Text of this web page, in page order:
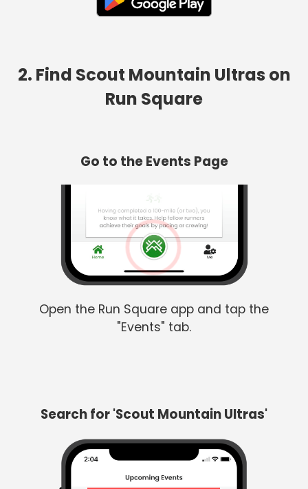
2. Find Scout Mountain Ultras on
Run Square
Go to the Events Page
Open the Run Square app and tap the
"Events" tab.
Search for 'Scout Mountain Ultras'